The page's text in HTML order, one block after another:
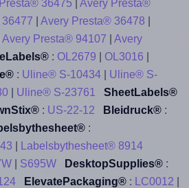
36475
Avery Presta®
Avery Presta® 36478
Avery Presta® 94107
Avery
: OL2679 OL3016
: Uline® S-10434| Uline® S-
| Uline® S-23761
SheetLabels®
: US-22-12 Bleidruck®:
:
Labelsbythesheet® 8914
| S695W DesktopSupplies®:
ElevatePackaging®: LC0012